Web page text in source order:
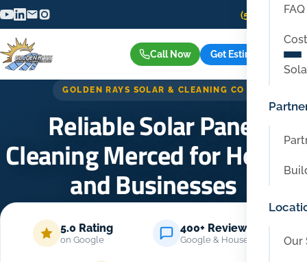
(559) 416-6515
FAQ
Our
Call Now Get Estimate
GOLDEN RAYS SOLAR & CLEANING CO
Reliable Solar Panel
Cleaning Merced for Homes
and Businesses
5.0 Rating
on Google
400+ Reviews
Google & Housecall Pro